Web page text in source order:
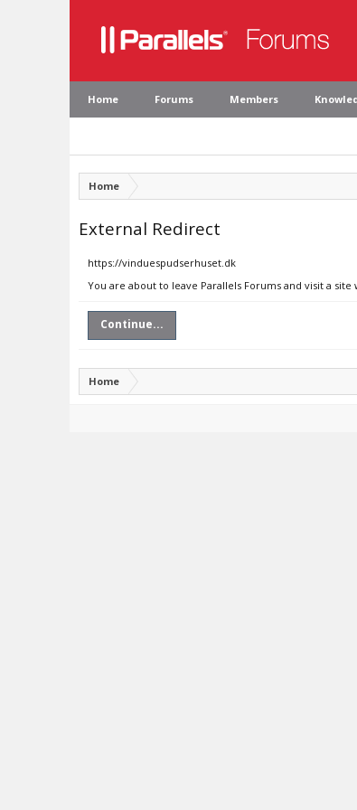
Home Forums Members
Home
External Redirect
https://vinduespudserhuset.dk
You are about to leave Parallels Forums and visit a
Continue...
Home